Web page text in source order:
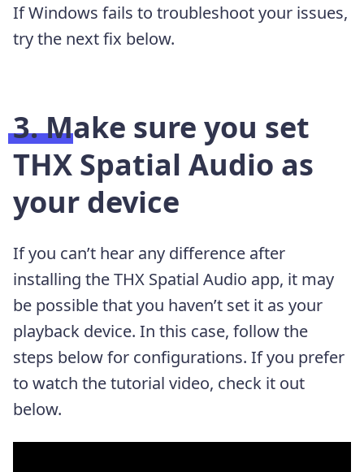
If Windows fails to troubleshoot your issues,
try the next fix below.
3. Make sure you set
THX Spatial Audio as
your device
If you can’t hear any difference after
installing the THX Spatial Audio app, it may
be possible that you haven’t set it as your
playback device. In this case, follow the
steps below for configurations. If you prefer
to watch the tutorial video, check it out
below.